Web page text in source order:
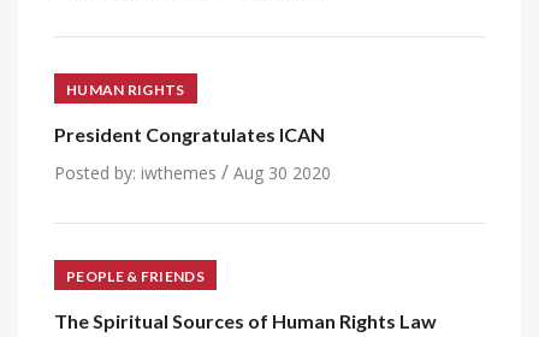
HUMAN RIGHTS
President Congratulates ICAN
Posted by: iwthemes / Aug 30 2020
PEOPLE & FRIENDS
The Spiritual Sources of Human Rights Law